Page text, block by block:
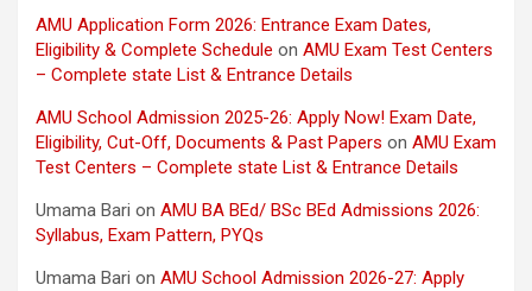
AMU Application Form 2026: Entrance Exam Dates,
Eligibility & Complete Schedule on AMU Exam Test Centers
– Complete state List & Entrance Details
AMU School Admission 2025-26: Apply Now! Exam Date,
Eligibility, Cut-Off, Documents & Past Papers on AMU Exam
Test Centers – Complete state List & Entrance Details
Umama Bari on AMU BA BEd/ BSc BEd Admissions 2026:
Syllabus, Exam Pattern, PYQs
Umama Bari on AMU School Admission 2026-27: Apply